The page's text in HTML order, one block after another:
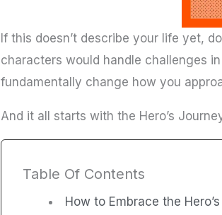
If this doesn’t describe your life yet,
characters would handle challenges
fundamentally change how you
And it all starts with the Hero’s
Table Of Contents
How to Embrace the